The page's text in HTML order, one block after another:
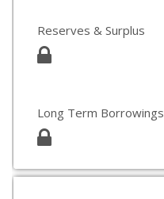
Reserves & Surplus
Long Term Borrowings